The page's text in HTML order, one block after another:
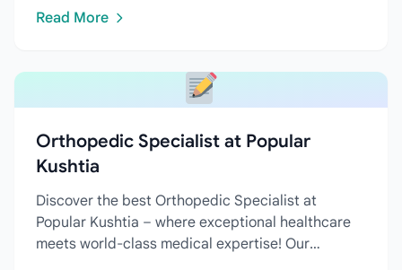
Read More
Orthopedic Specialist at Popular
Kushtia
Discover the best Orthopedic Specialist at
Popular Kushtia – where exceptional healthcare
meets world-class medical expertise! Our